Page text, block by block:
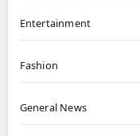
Entertainment
Fashion
General News